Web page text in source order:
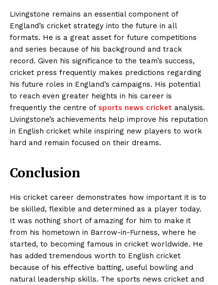
Livingstone remains an essential component of
England’s cricket strategy into the future in all
formats. He is a great asset for future competitions
and series because of his background and track
record. Given his significance to the team’s success,
cricket press frequently makes predictions regarding
his future roles in England’s campaigns. His potential
to reach even greater heights in his career is
frequently the centre of sports news cricket analysis.
Livingstone’s achievements help improve his reputation
in English cricket while inspiring new players to work
hard and remain focused on their dreams.
Conclusion
His cricket career demonstrates how important it is to
be skilled, flexible and determined as a player today.
It was nothing short of amazing for him to make it
from his hometown in Barrow-in-Furness, where he
started, to becoming famous in cricket worldwide. He
has added tremendous worth to English cricket
because of his effective batting, useful bowling and
natural leadership skills. The sports news cricket and